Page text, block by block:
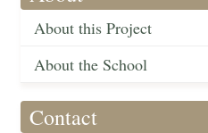
About this Project
About the School
Contact